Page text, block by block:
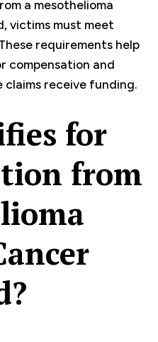
a mesothelioma
victims must meet
requirements help
compensation and
receive funding.
for
from